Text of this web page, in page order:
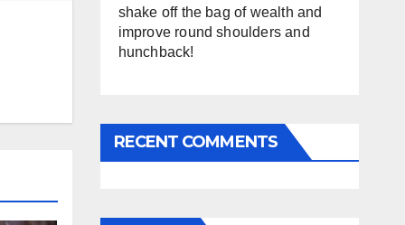
shake off the bag of wealth and
improve round shoulders and
hunchback!
RECENT COMMENTS